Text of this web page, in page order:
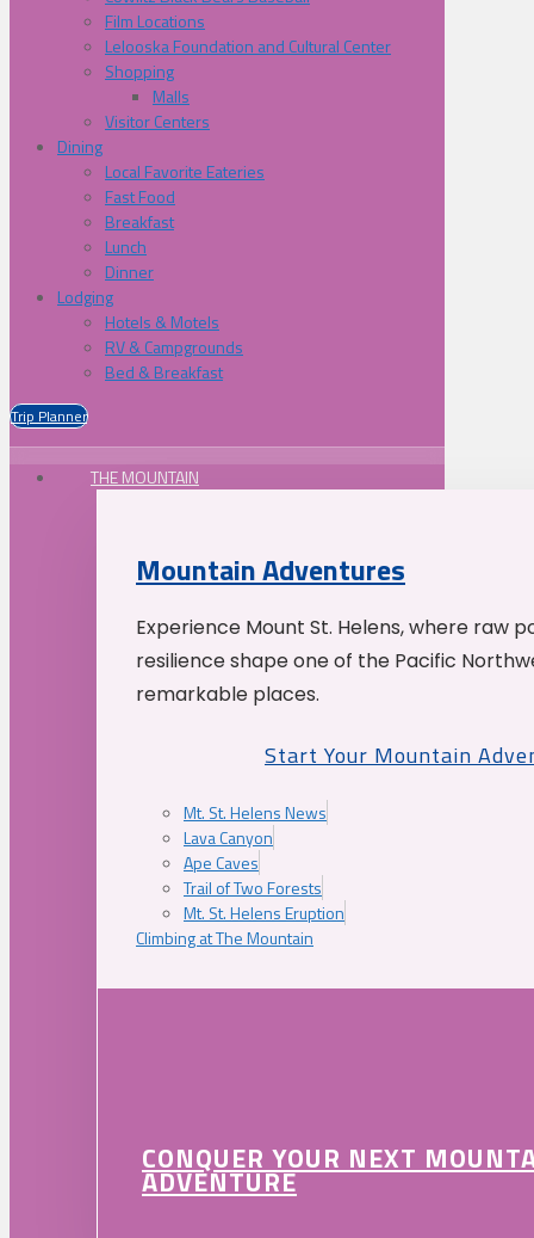
Film Locations
Lelooska Foundation and Cultural Center
Shopping
Malls
Visitor Centers
Dining
Local Favorite Eateries
Fast Food
Breakfast
Lunch
Dinner
Lodging
Hotels & Motels
RV & Campgrounds
Bed & Breakfast
Trip Planner
THE MOUNTAIN
Mountain Adventures
Experience Mount St. Helens, where raw
resilience shape one of the Pacific
remarkable places.
Start Your Mountain
Mt. St. Helens News
Lava Canyon
Ape Caves
Trail of Two Forests
Mt. St. Helens Eruption
Climbing at The Mountain
CONQUER YOUR NEXT
ADVENTURE